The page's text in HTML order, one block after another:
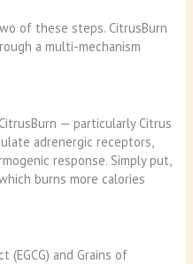
of these steps. CitrusBurn
a multi-mechanism
— particularly Citrus
adrenergic receptors,
response. Simply put,
burns more calories
(EGCG) and Grains of